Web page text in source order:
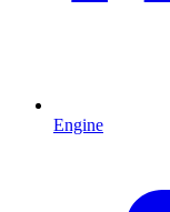
Engine